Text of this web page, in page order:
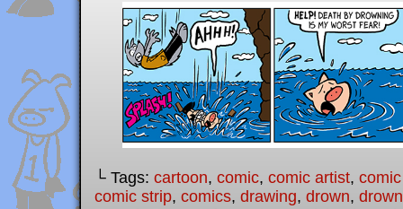
└ Tags: cartoon, comic, comic artist,
comic strip, comics, drawing, drown,